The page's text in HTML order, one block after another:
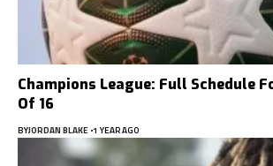
Champions League: Full Schedule
Of 16
BYJORDAN BLAKE 1 YEAR AGO